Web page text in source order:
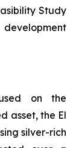
Study
on the
asset, the El
silver-rich